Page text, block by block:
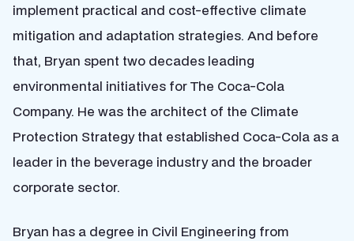
implement practical and cost-effective climate
mitigation and adaptation strategies. And before
that, Bryan spent two decades leading
environmental initiatives for The Coca-Cola
Company. He was the architect of the Climate
Protection Strategy that established Coca-Cola as a
leader in the beverage industry and the broader
corporate sector.
Bryan has a degree in Civil Engineering from